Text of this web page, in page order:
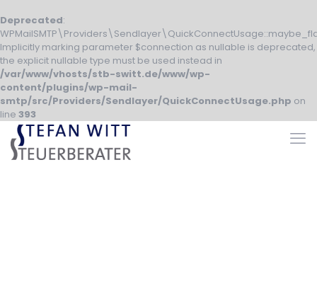
Deprecated:
Implicitly marking parameter $connection as nullable is deprecated,
the explicit nullable type must be used instead in
/var/www/vhosts/stb-switt.de/www/wp-
content/plugins/wp-mail-
smtp/src/Providers/Sendlayer/QuickConnectUsage.php on
line 393